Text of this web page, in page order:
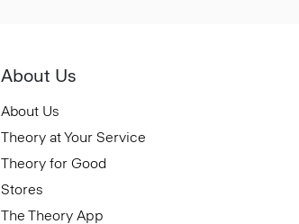
About Us
About Us
Theory at Your Service
Theory for Good
Stores
The Theory App